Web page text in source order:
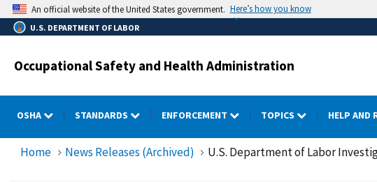
Skip
to
main
An official website of the United States government. Here’s how you know
U.S. DEPARTMENT OF LABOR
Occupational Safety and Health Administration
OSHA STANDARDS ENFORCEMENT TOPICS HELP AND
Home News Releases (Archived) U.S. Department of Labor